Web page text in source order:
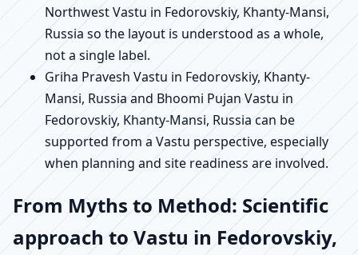
Northwest Vastu in Fedorovskiy, Khanty-Mansi,
Russia so the layout is understood as a whole,
not a single label.
Griha Pravesh Vastu in Fedorovskiy, Khanty-
Mansi, Russia and Bhoomi Pujan Vastu in
Fedorovskiy, Khanty-Mansi, Russia can be
supported from a Vastu perspective, especially
when planning and site readiness are involved.
From Myths to Method: Scientific
approach to Vastu in Fedorovskiy,